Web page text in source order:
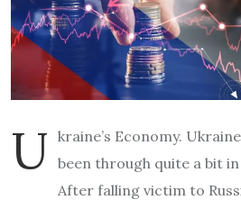
U kraine’s Economy.
been through quite a bit
After falling victim to